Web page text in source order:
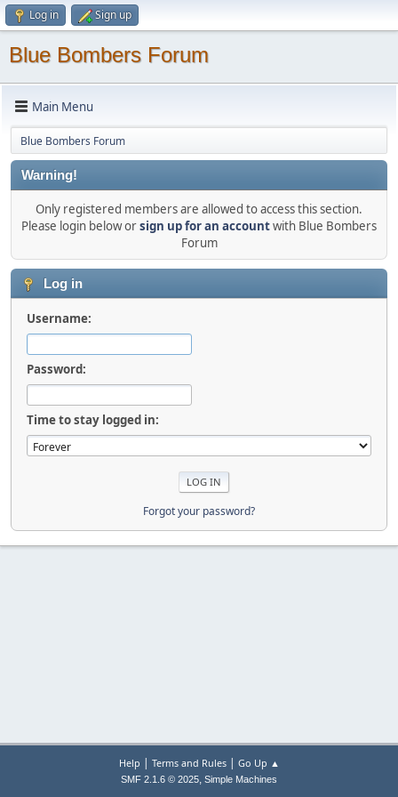
Log in Sign up
Blue Bombers Forum
Main Menu
Blue Bombers Forum
Warning!
Only registered members are allowed to access this section.
Please login below orsign up for an accountwith Blue Bombers
Forum
Log in
Username:
Password:
Time to stay logged in:
Forgot your password?
Help | Terms and Rules| Go Up ▲
SMF 2.1.6 © 2025, Simple Machines